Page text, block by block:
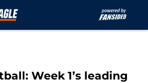
Week 1’s leading